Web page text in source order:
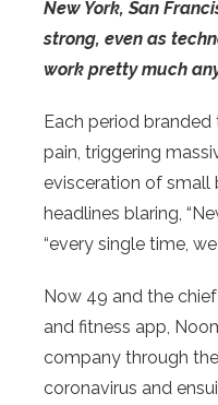
New York, San
strong, even as
work pretty much
Each period
pain, triggering
evisceration of small
headlines blaring,
“every single time,
Now 49 and the
and fitness app,
company through
coronavirus and